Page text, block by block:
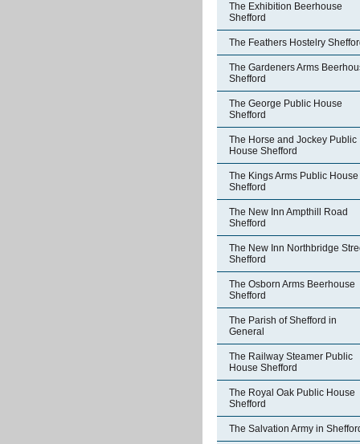
The Exhibition Beerhouse
Shefford
The Feathers Hostelry
The Gardeners Arms
Shefford
The George Public House
Shefford
The Horse and Jockey Public
House Shefford
The Kings Arms Public House
Shefford
The New Inn Ampthill Road
Shefford
The New Inn Northbridge
Shefford
The Osborn Arms Beerhouse
Shefford
The Parish of Shefford in
General
The Railway Steamer Public
House Shefford
The Royal Oak Public House
Shefford
The Salvation Army in